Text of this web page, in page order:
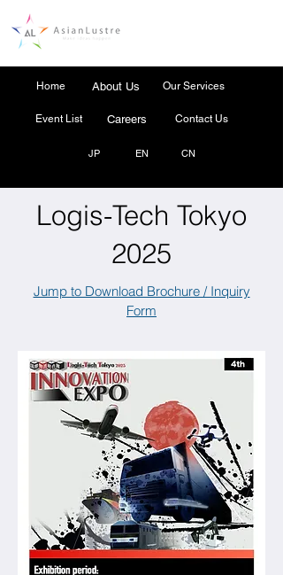
Home About Us
Event List Careers
JP EN
Our Services
Contact Us
CN
Logis-Tech Tokyo
2025
Jump to Download Brochure / Inquiry
Form